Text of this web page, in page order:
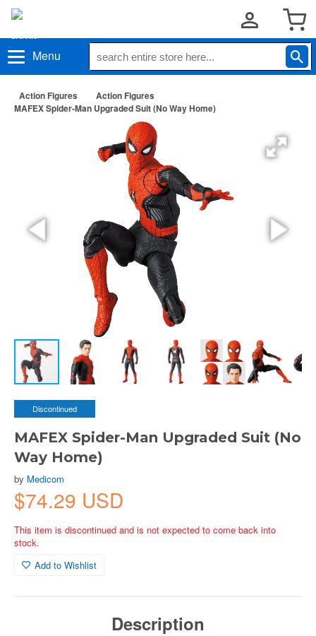
Menu
Action Figures
Action Figures
MAFEX Spider-Man Upgraded Suit (No Way Home)
Discontinued
MAFEX Spider-Man Upgraded Suit (No
Way Home)
by Medicom
$74.29 USD
This item is discontinued and is not expected to come back into
stock.
Add to Wishlist
Description